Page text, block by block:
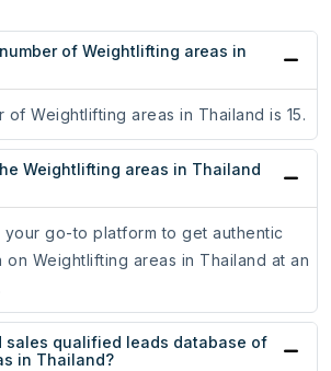
of Weightlifting areas in
of Weightlifting areas in Thailand is 15.
Weightlifting areas in Thailand
your go-to platform to get authentic
Weightlifting areas in Thailand at an
sales qualified leads database of
in Thailand?